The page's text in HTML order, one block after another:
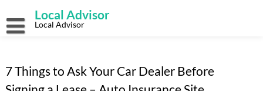
content
Local Advisor
Local Advisor
7 Things to Ask Your Car Dealer Before